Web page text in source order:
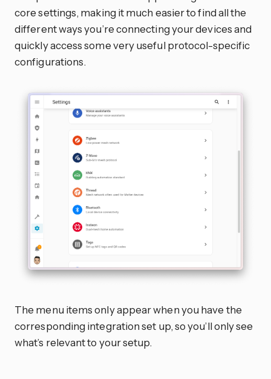
core settings, making it much easier to find all the
different ways you’re connecting your devices and
quickly access some very useful protocol-specific
configurations.
The menu items only appear when you have the
corresponding integration set up, so you’ll only see
what’s relevant to your setup.